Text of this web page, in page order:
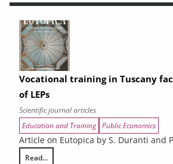
Vocational training in Tuscany
of LEPs
Scientific journal articles
Education and Training Public Economics
Article on Eutopica by S. Duranti and
Read...